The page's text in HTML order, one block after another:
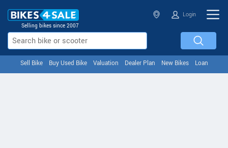
Selling bikes since 2007
Login
Sell Bike Buy Used Bike Valuation Dealer Plan New Bikes Loan